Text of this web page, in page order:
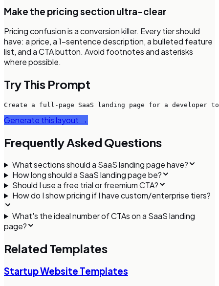
Make the pricing section ultra-clear
Pricing confusion is a conversion killer. Every tier should
have: a price, a 1-sentence description, a bulleted feature
list, and a CTA button. Avoid footnotes and asterisks
where possible.
Try This Prompt
Create a full-page SaaS landing page for a
Generate this layout →
Frequently Asked Questions
What sections should a SaaS landing page have?
How long should a SaaS landing page be?
Should I use a free trial or freemium CTA?
How do I show pricing if I have custom/enterprise tiers?
What's the ideal number of CTAs on a SaaS landing
page?
Related Templates
Startup Website Templates